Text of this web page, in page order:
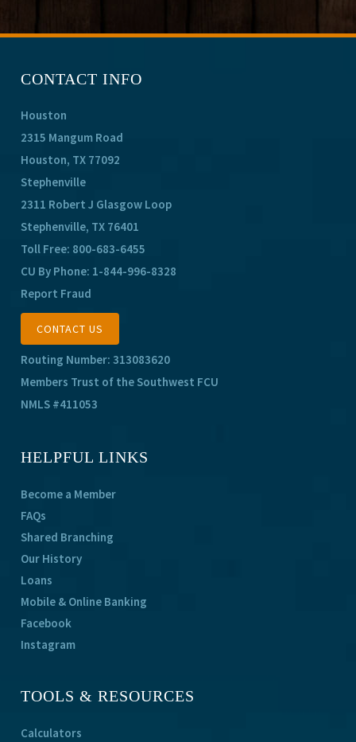
CONTACT INFO
Houston
2315 Mangum Road
Houston, TX 77092
Stephenville
2311 Robert J Glasgow Loop
Stephenville, TX 76401
Toll Free: 800-683-6455
CU By Phone: 1-844-996-8328
Report Fraud
CONTACT US
Routing Number: 313083620
Members Trust of the Southwest FCU
NMLS #411053
HELPFUL LINKS
Become a Member
FAQs
Shared Branching
Our History
Loans
Mobile & Online Banking
Facebook
Instagram
TOOLS & RESOURCES
Calculators